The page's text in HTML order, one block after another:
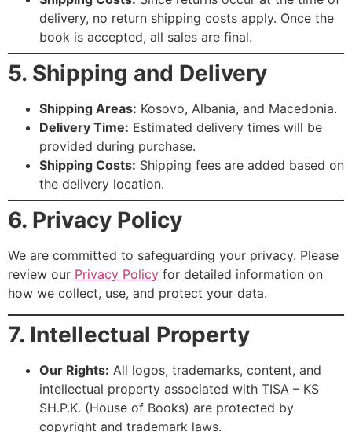
delivery, no return shipping costs apply. Once the
book is accepted, all sales are final.
5. Shipping and Delivery
Shipping Areas: Kosovo, Albania, and Macedonia.
Delivery Time: Estimated delivery times will be
provided during purchase.
Shipping Costs: Shipping fees are added based on
the delivery location.
6. Privacy Policy
We are committed to safeguarding your privacy. Please
review our Privacy Policy for detailed information on
how we collect, use, and protect your data.
7. Intellectual Property
Our Rights: All logos, trademarks, content, and
intellectual property associated with TISA – KS
SH.P.K. (House of Books) are protected by
copyright and trademark laws.